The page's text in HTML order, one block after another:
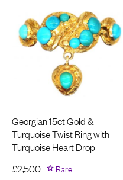
Georgian 15ct Gold &
Turquoise Twist Ring with
Turquoise Heart Drop
£2,500 Rare